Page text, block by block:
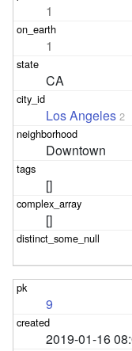
1
1
CA
Los Angeles 2
Downtown
[]
[]
9
2019-01-16